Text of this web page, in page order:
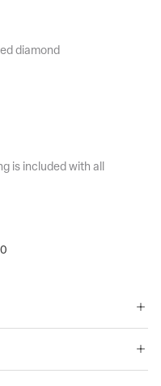
diamond
is included with all